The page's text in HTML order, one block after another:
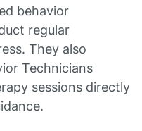
behavior
regular
They also
Technicians
sessions directly